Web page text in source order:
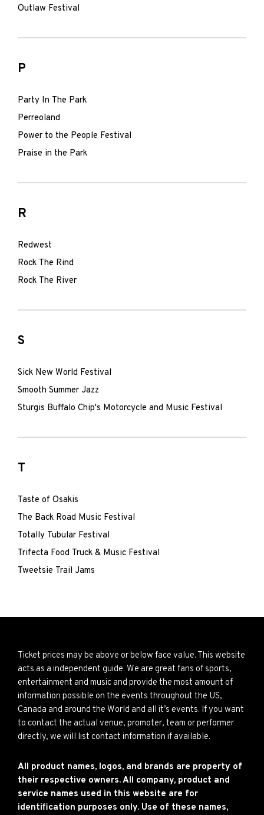
Outlaw Festival
P
Party In The Park
Perreoland
Power to the People Festival
Praise in the Park
R
Redwest
Rock The Rind
Rock The River
S
Sick New World Festival
Smooth Summer Jazz
Sturgis Buffalo Chip's Motorcycle and Music Festival
T
Taste of Osakis
The Back Road Music Festival
Totally Tubular Festival
Trifecta Food Truck & Music Festival
Tweetsie Trail Jams
Ticket prices may be above or below face value. This website
acts as a independent guide. We are great fans of sports,
entertainment and music and provide the most amount of
information possible on the events throughout the US,
Canada and around the World and all it’s events. If you want
to contact the actual venue, promoter, team or performer
directly, we will list contact information if available.
All product names, logos, and brands are property of
their respective owners. All company, product and
service names used in this website are for
identification purposes only. Use of these names,